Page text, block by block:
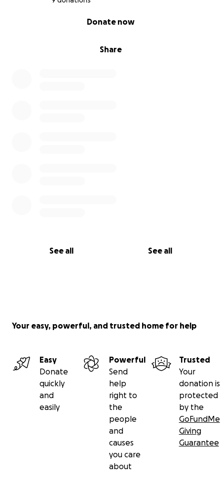
Share
Donate now
See all See all
Your easy, powerful, and trusted home for help
Easy
Donate
quickly
and
easily
Powerful
Send
help
right to
the
people
and
causes
you care
about
Trusted
Your
donation is
protected
by the
GoFundMe
Giving
Guarantee